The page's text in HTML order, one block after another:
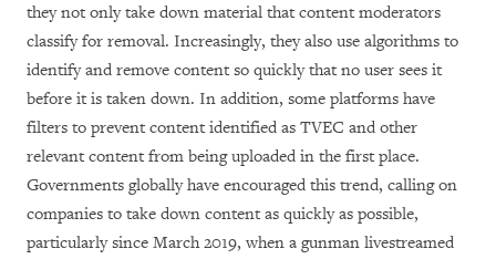
they not only take down material that content moderators
classify for removal. Increasingly, they also use algorithms to
identify and remove content so quickly that no user sees it
before it is taken down. In addition, some platforms have
filters to prevent content identified as TVEC and other
relevant content from being uploaded in the first place.
Governments globally have encouraged this trend, calling on
companies to take down content as quickly as possible,
particularly since March 2019, when a gunman livestreamed